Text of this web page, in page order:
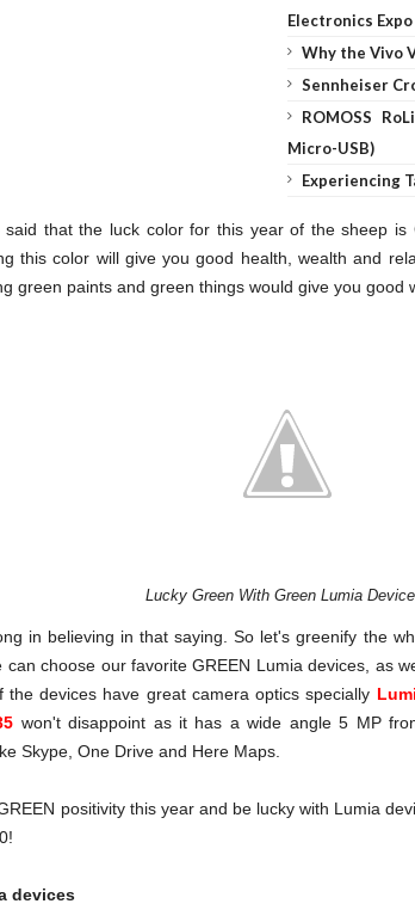
Electronics Expo
Why the Vivo
Sennheiser
ROMOSS
Micro-USB)
Experiencing
said that the luck color for this year of the sheep is
this color will give you good health, wealth and
green paints and green things would give you good
Lucky Green With Green Lumia
in believing in that saying. So let's greenify the
can choose our favorite GREEN Lumia devices, as
the devices have great camera optics specially
won't disappoint as it has a wide angle 5 MP
Skype, One Drive and Here Maps.
positivitythis year and be lucky with Lumia
devices